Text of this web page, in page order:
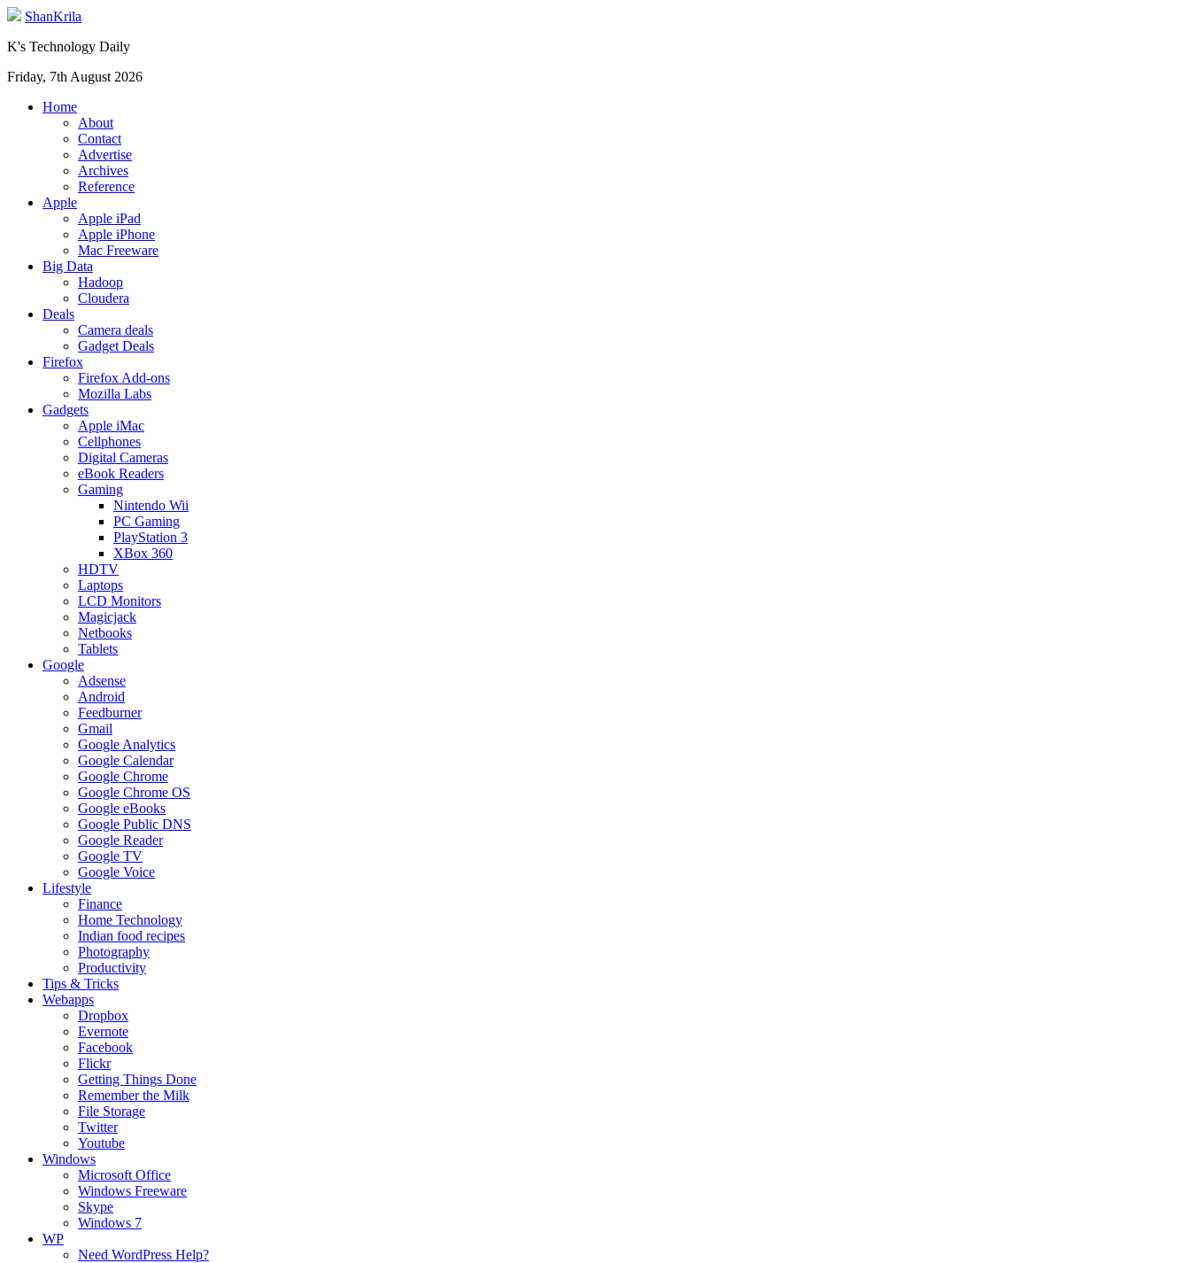
ShanKrila
K's Technology Daily
Friday, 7th August 2026
Home
About
Contact
Advertise
Archives
Reference
Apple
Apple iPad
Apple iPhone
Mac Freeware
Big Data
Hadoop
Cloudera
Deals
Camera deals
Gadget Deals
Firefox
Firefox Add-ons
Mozilla Labs
Gadgets
Apple iMac
Cellphones
Digital Cameras
eBook Readers
Gaming
Nintendo Wii
PC Gaming
PlayStation 3
XBox 360
HDTV
Laptops
LCD Monitors
Magicjack
Netbooks
Tablets
Google
Adsense
Android
Feedburner
Gmail
Google Analytics
Google Calendar
Google Chrome
Google Chrome OS
Google eBooks
Google Public DNS
Google Reader
Google TV
Google Voice
Lifestyle
Finance
Home Technology
Indian food recipes
Photography
Productivity
Tips & Tricks
Webapps
Dropbox
Evernote
Facebook
Flickr
Getting Things Done
Remember the Milk
File Storage
Twitter
Youtube
Windows
Microsoft Office
Windows Freeware
Skype
Windows 7
WP
Need WordPress Help?